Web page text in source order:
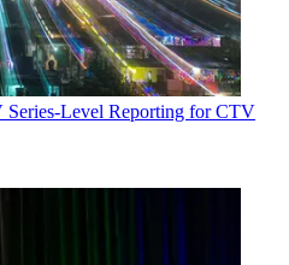
Series-Level Reporting for CTV